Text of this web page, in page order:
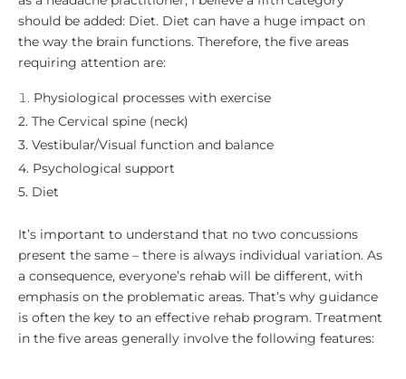
should be added: Diet. Diet can have a huge impact on
the way the brain functions. Therefore, the five areas
requiring attention are:
Physiological processes with exercise
2. The Cervical spine (neck)
3. Vestibular/Visual function and balance
4. Psychological support
5. Diet
It’s important to understand that no two concussions
present the same – there is always individual variation. As
a consequence, everyone’s rehab will be different, with
emphasis on the problematic areas. That’s why guidance
is often the key to an effective rehab program. Treatment
in the five areas generally involve the following features: